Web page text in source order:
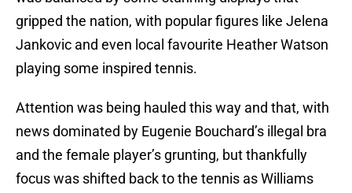
gripped the nation, with popular figures like Jelena
Jankovic and even local favourite Heather Watson
playing some inspired tennis.
Attention was being hauled this way and that, with
news dominated by Eugenie Bouchard’s illegal bra
and the female player’s grunting, but thankfully
focus was shifted back to the tennis as Williams